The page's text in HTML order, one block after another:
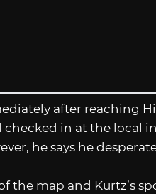
after reaching
checked in at the local
he says he
the map and Kurtz’s